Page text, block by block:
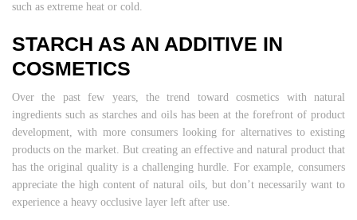
such as extreme heat or cold.
STARCH AS AN ADDITIVE IN
COSMETICS
Over the past few years, the trend toward cosmetics with natural
ingredients such as starches and oils has been at the forefront of product
development, with more consumers looking for alternatives to existing
products on the market. But creating an effective and natural product that
has the original quality is a challenging hurdle. For example, consumers
appreciate the high content of natural oils, but don’t necessarily want to
experience a heavy occlusive layer left after use.